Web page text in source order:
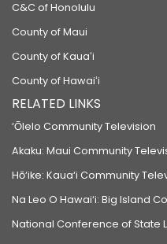
C&C of Honolulu
County of Maui
County of Kauaʻi
County of Hawaiʻi
RELATED LINKS
‘Ōlelo Community Television
Akaku: Maui Community
Hō‘ike: Kaua‘i Community
Na Leo O Hawai‘i: Big Island
National Conference of State